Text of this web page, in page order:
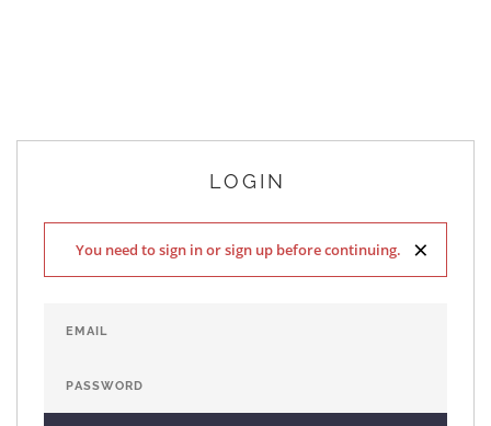
LOGIN
×
You need to sign in or sign up before continuing.